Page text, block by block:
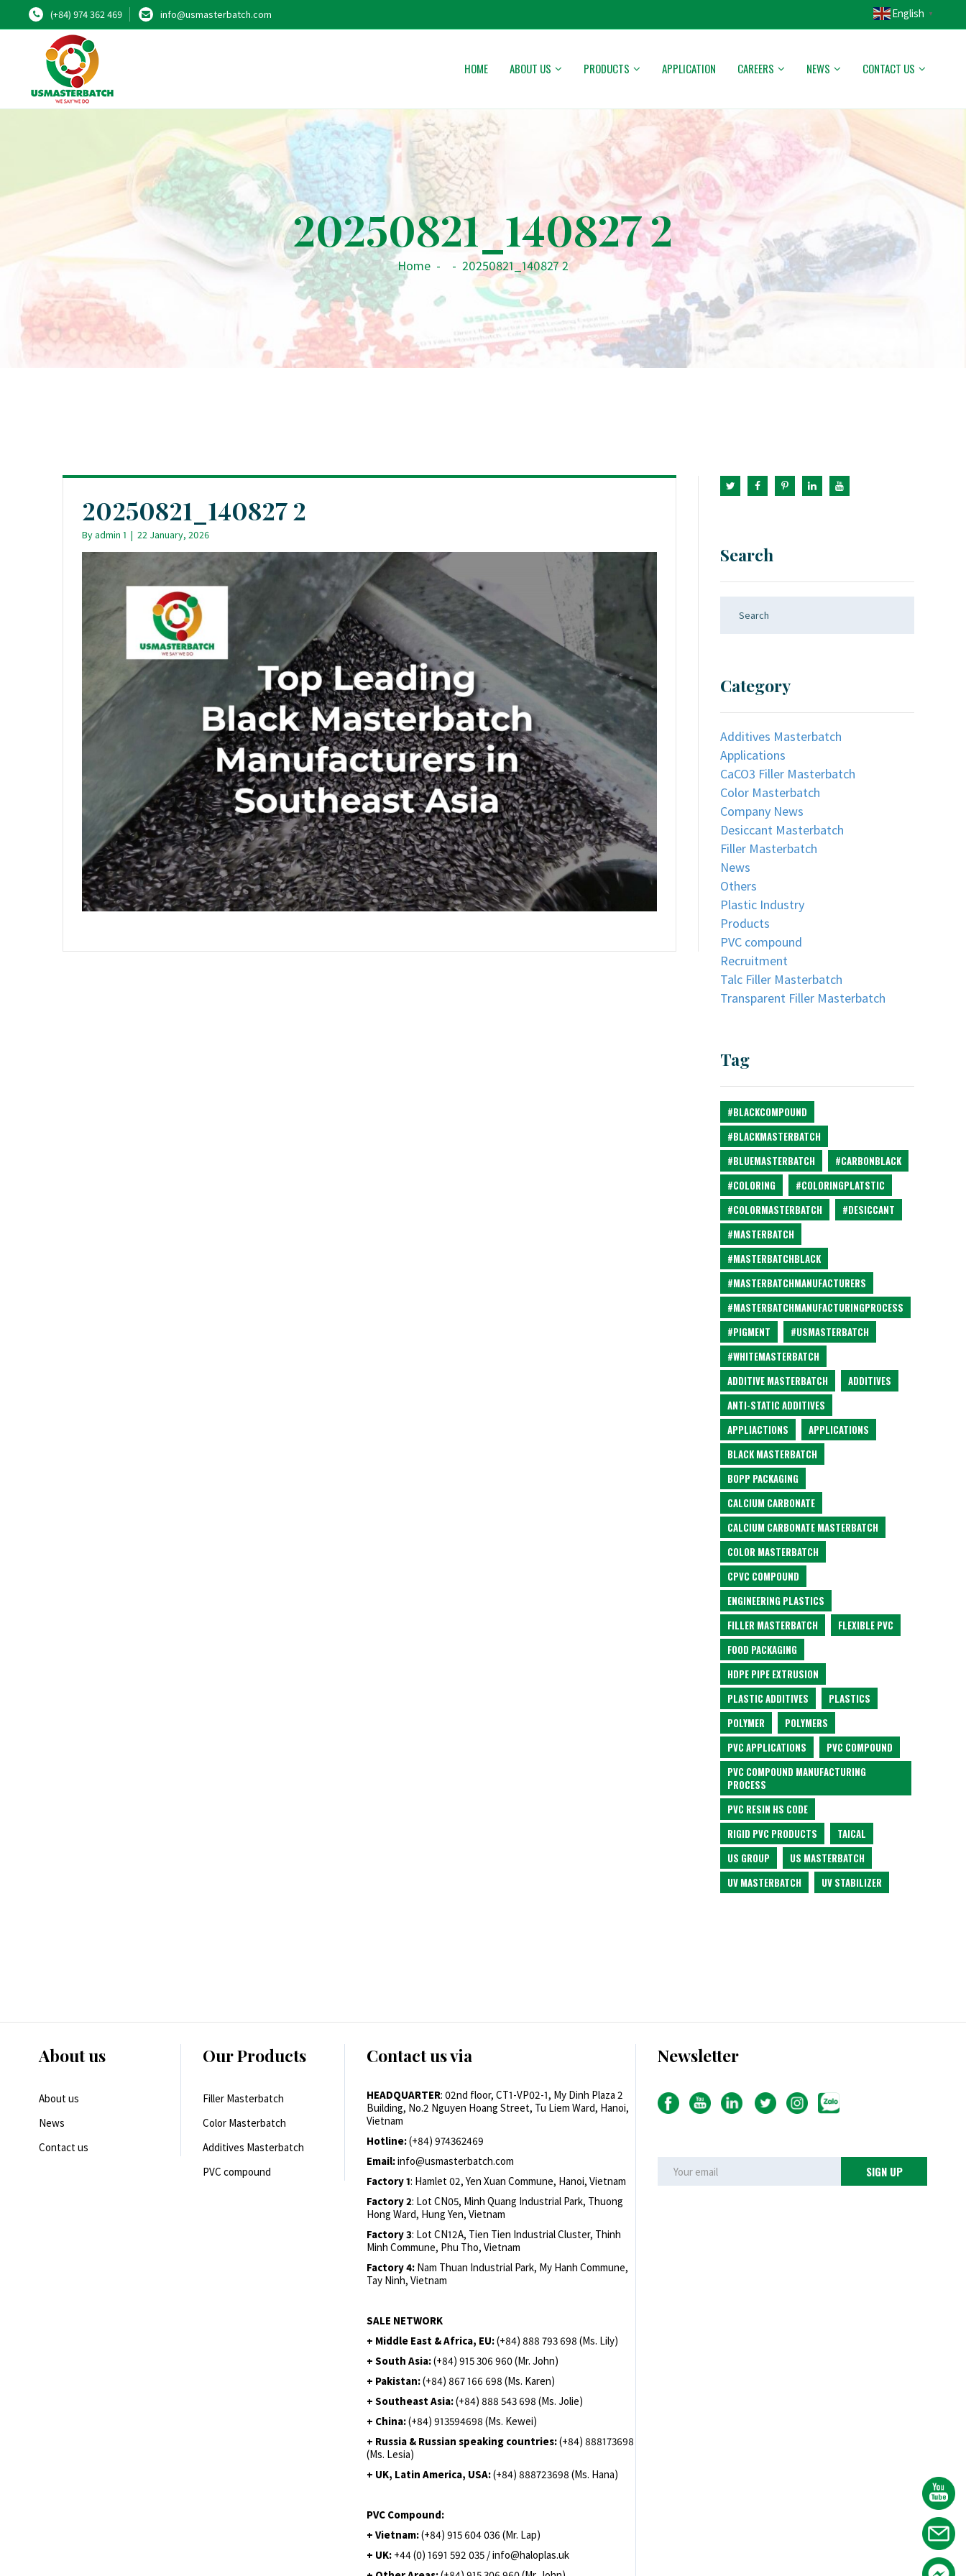
(+84) 974 362 469 info@usmasterbatch.com English ▼
HOME ABOUT US PRODUCTS APPLICATION CAREERS NEWS CONTACT US
20250821_140827 2
Home - - 20250821_140827 2
20250821_140827 2
Byadmin 1 | 22 January, 2026
Search
Category
Additives Masterbatch
Applications
CaCO3 Filler Masterbatch
Color Masterbatch
Company News
Desiccant Masterbatch
Filler Masterbatch
News
Others
Plastic Industry
Products
PVC compound
Recruitment
Talc Filler Masterbatch
Transparent Filler Masterbatch
Tag
#BLACKCOMPOUND
#BLACKMASTERBATCH
#BLUEMASTERBATCH
#CARBONBLACK
#COLORING
#COLORINGPLATSTIC
#COLORMASTERBATCH
#DESICCANT
#MASTERBATCH
#MASTERBATCHBLACK
#MASTERBATCHMANUFACTURERS
#MASTERBATCHMANUFACTURINGPROCESS
#PIGMENT
#USMASTERBATCH
#WHITEMASTERBATCH
ADDITIVE MASTERBATCH
ADDITIVES
ANTI-STATIC ADDITIVES
APPLIACTIONS
APPLICATIONS
BLACK MASTERBATCH
BOPP PACKAGING
CALCIUM CARBONATE
CALCIUM CARBONATE MASTERBATCH
COLOR MASTERBATCH
CPVC COMPOUND
ENGINEERING PLASTICS
FILLER MASTERBATCH
FLEXIBLE PVC
FOOD PACKAGING
HDPE PIPE EXTRUSION
PLASTIC ADDITIVES
PLASTICS
POLYMER
POLYMERS
PVC APPLICATIONS
PVC COMPOUND
PVC COMPOUND MANUFACTURING
PROCESS
PVC RESIN HS CODE
RIGID PVC PRODUCTS
TAICAL
US GROUP
US MASTERBATCH
UV MASTERBATCH
UV STABILIZER
About us
About us
News
Contact us
Our Products
Filler Masterbatch
Color Masterbatch
Additives Masterbatch
PVC compound
Contact us via
HEADQUARTER: 02nd floor, CT1-VP02-1, My Dinh Plaza 2
Building, No.2 Nguyen Hoang Street, Tu Liem Ward, Hanoi,
Vietnam
Hotline:(+84) 974362469
Email:info@usmasterbatch.com
Factory 1: Hamlet 02, Yen Xuan Commune, Hanoi, Vietnam
Factory 2: Lot CN05, Minh Quang Industrial Park, Thuong
Hong Ward, Hung Yen, Vietnam
Factory 3: Lot CN12A, Tien Tien Industrial Cluster, Thinh
Minh Commune, Phu Tho, Vietnam
Factory 4: Nam Thuan Industrial Park, My Hanh Commune,
Tay Ninh, Vietnam
SALE NETWORK
+ Middle East & Africa, EU:(+84) 888 793 698 (Ms. Lily)
+ South Asia:(+84) 915 306 960 (Mr. John)
+ Pakistan:(+84) 867 166 698 (Ms. Karen)
+ Southeast Asia:(+84) 888 543 698 (Ms. Jolie)
+ China:(+84) 913594698 (Ms. Kewei)
+ Russia & Russian speaking countries:(+84) 888173698
(Ms. Lesia)
+ UK, Latin America, USA:(+84) 888723698 (Ms. Hana)
PVC Compound:
+ Vietnam:(+84) 915 604 036 (Mr. Lap)
+ UK: +44 (0) 1691 592 035 / info@haloplas.uk
Newsletter